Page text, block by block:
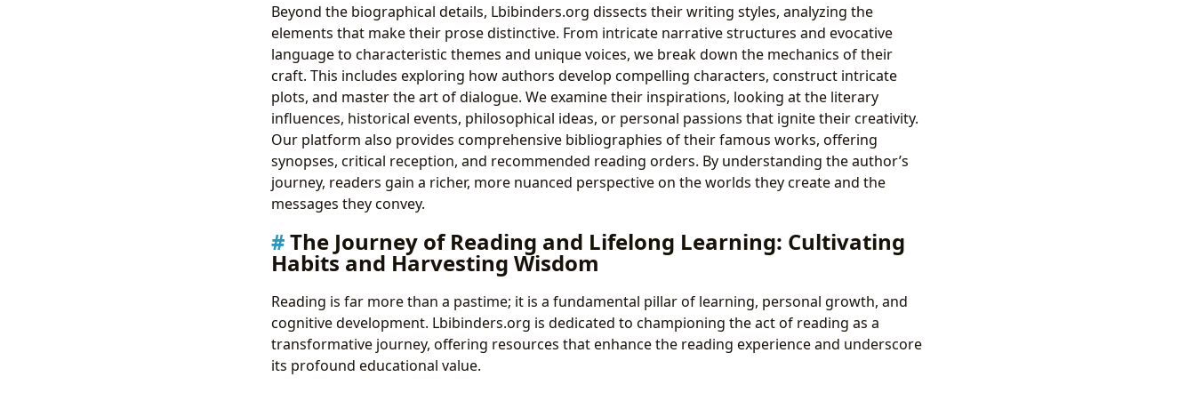
Beyond the biographical details, Lbibinders.org dissects their writing styles, analyzing the
elements that make their prose distinctive. From intricate narrative structures and evocative
language to characteristic themes and unique voices, we break down the mechanics of their
craft. This includes exploring how authors develop compelling characters, construct intricate
plots, and master the art of dialogue. We examine their inspirations, looking at the literary
influences, historical events, philosophical ideas, or personal passions that ignite their creativity.
Our platform also provides comprehensive bibliographies of their famous works, offering
synopses, critical reception, and recommended reading orders. By understanding the author’s
journey, readers gain a richer, more nuanced perspective on the worlds they create and the
messages they convey.
The Journey of Reading and Lifelong Learning: Cultivating
Habits and Harvesting Wisdom
Reading is far more than a pastime; it is a fundamental pillar of learning, personal growth, and
cognitive development. Lbibinders.org is dedicated to championing the act of reading as a
transformative journey, offering resources that enhance the reading experience and underscore
its profound educational value.